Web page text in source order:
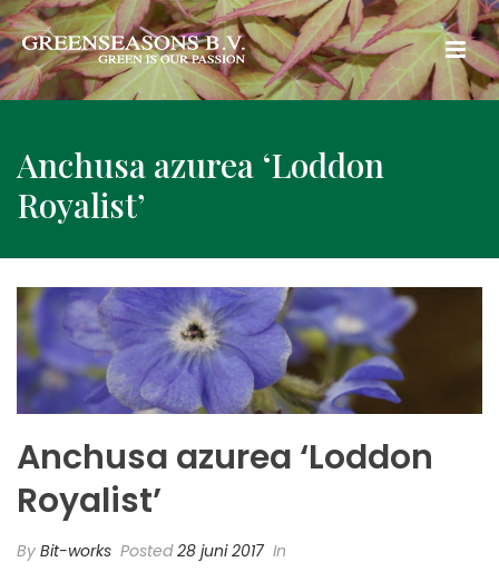
Anchusa azurea ‘Loddon
Royalist’
Anchusa azurea ‘Loddon
Royalist’
By Bit-works Posted28 juni 2017 In